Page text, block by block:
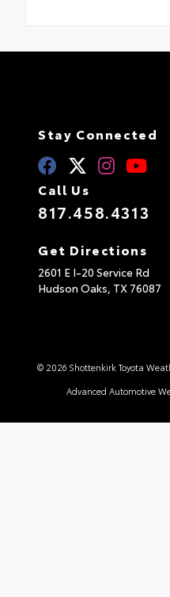
Stay Connected
Call Us
817.458.4313
Get Directions
2601 E I-20 Service Rd
Hudson Oaks, TX 76087
© 2026 Shottenkirk Toyota
Advanced Automotive